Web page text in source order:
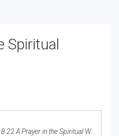
Spiritual
HC52 QA127 09.18.22 A Prayer in the Spiritual Warfare